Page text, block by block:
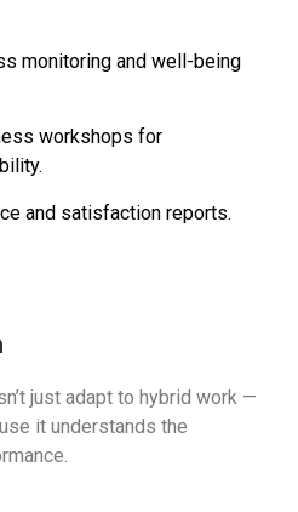
monitoring and well-being
workshops for
and satisfaction reports.
just adapt to hybrid work —
it understands the